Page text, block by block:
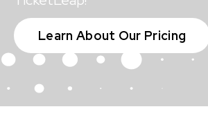
Learn About Our Pricing